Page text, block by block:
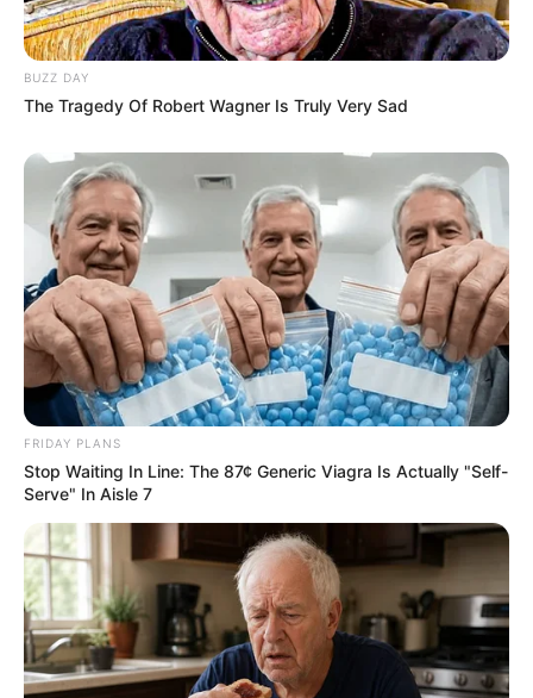
BUZZ DAY
The Tragedy Of Robert Wagner Is Truly Very Sad
FRIDAY PLANS
Stop Waiting In Line: The 87¢ Generic Viagra Is Actually "Self-
Serve" In Aisle 7